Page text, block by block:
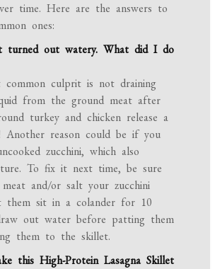
time. Here are the answers to
ones:
turned out watery. What did I do
culprit is not draining
from the ground meat after
turkey and chicken release a
reason could be if you
zucchini, which also
To fix it next time, be sure
and/or salt your zucchini
them sit in a colander for 10
out water before patting them
them to the skillet.
this High-Protein Lasagna Skillet